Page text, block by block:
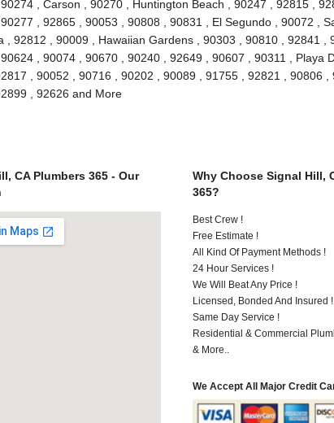
, Carson , 90270 , Huntington Beach , 90247 , 92815 ,
90277 , 92865 , 90053 , 90808 , 90831 , El Segundo , 90072 ,
, 92812 , 90009 , Hawaiian Gardens , 90303 , 90810 , 92841
90624 , 90074 , 90670 , 90240 , 92649 , 90607 , 90311 , Playa
, 90052 , 90716 , 90202 , 90089 , 91755 , 92821 , 90806 ,
, 92626 and More
CA Plumbers 365 - Our
Why Choose Signal Hill,
365?
Best Crew !
Free Estimate !
All Kind Of Payment Methods !
24 Hour Services !
We Will Beat Any Price !
Licensed, Bonded And Insured !
Same Day Service !
Residential & Commercial
& More..
We Accept All Major Credit